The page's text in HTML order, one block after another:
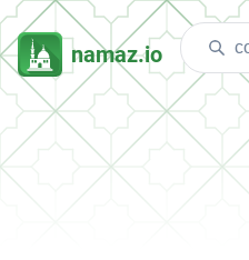
namaz.io